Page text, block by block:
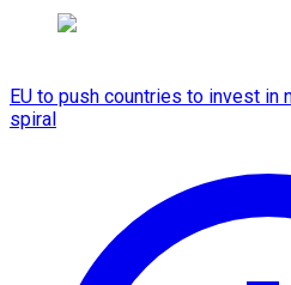
EU to push countries to invest in
spiral